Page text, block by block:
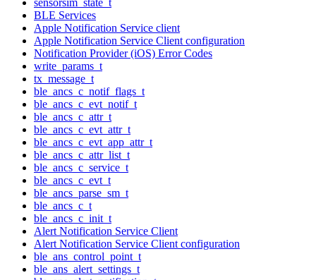
BLE Services
Apple Notification Service client
Apple Notification Service Client configuration
Notification Provider (iOS) Error Codes
write_params_t
tx_message_t
ble_ancs_c_notif_flags_t
ble_ancs_c_evt_notif_t
ble_ancs_c_attr_t
ble_ancs_c_evt_attr_t
ble_ancs_c_evt_app_attr_t
ble_ancs_c_attr_list_t
ble_ancs_c_service_t
ble_ancs_c_evt_t
ble_ancs_parse_sm_t
ble_ancs_c_t
ble_ancs_c_init_t
Alert Notification Service Client
Alert Notification Service Client configuration
ble_ans_control_point_t
ble_ans_alert_settings_t